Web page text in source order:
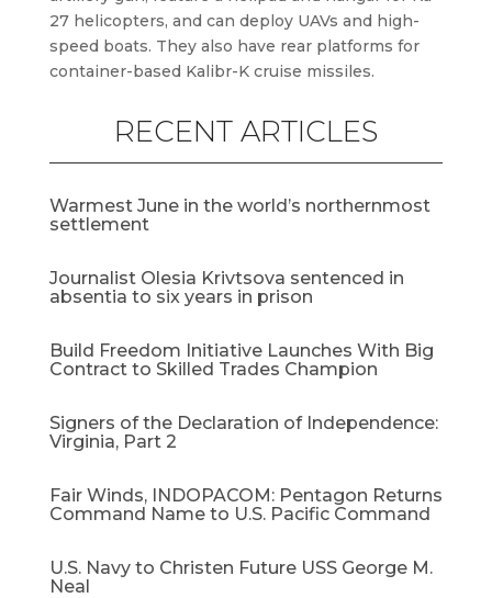
27 helicopters, and can deploy UAVs and high-
speed boats. They also have rear platforms for
container-based Kalibr-K cruise missiles.
RECENT ARTICLES
Warmest June in the world’s northernmost
settlement
Journalist Olesia Krivtsova sentenced in
absentia to six years in prison
Build Freedom Initiative Launches With Big
Contract to Skilled Trades Champion
Signers of the Declaration of Independence:
Virginia, Part 2
Fair Winds, INDOPACOM: Pentagon Returns
Command Name to U.S. Pacific Command
U.S. Navy to Christen Future USS George M.
Neal